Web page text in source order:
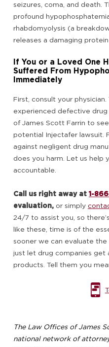
seizures, coma, and death.
profound
rhabdomyolysis (a
releases a damaging
If You or a Loved One
Suffered From
Immediately
First, consult your
experienced defective
of James Scott Farrin to
potential Injectafer lawsuit.
against negligent drug
does you harm. Let us help
accountable.
Call us right away at 1-
evaluation, or simply
24/7 to assist you, so
like these, time is of the
sooner we can evaluate
just let drug companies
products. Tell them you
The Law Offices of James
national network of